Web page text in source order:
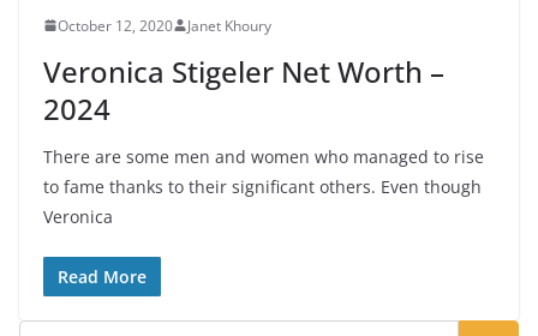
October 12, 2020 Janet Khoury
Veronica Stigeler Net Worth –
2024
There are some men and women who managed to rise
to fame thanks to their significant others. Even though
Veronica
Read More